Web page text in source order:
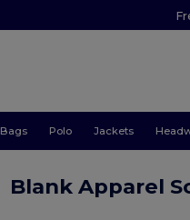
Bags Polo Jackets
Blank Apparel